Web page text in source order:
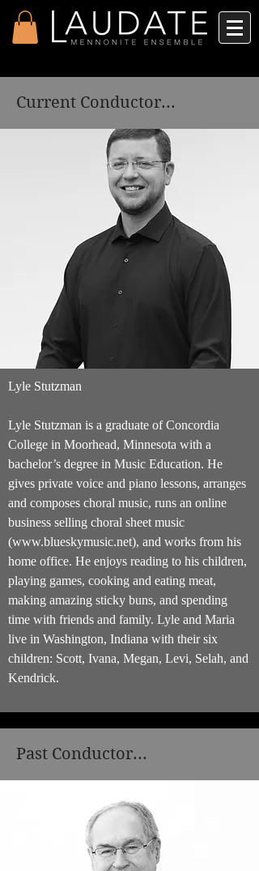
Current Conductor...
Lyle Stutzman
Lyle Stutzman is a graduate of Con­cordia
College in Moor­head, Min­nesota with a
bachelor’s degree in Music Edu­ca­tion. He
gives private voice and piano lessons, arranges
and composes choral music, runs an online
business selling choral sheet music
(www.blueskymusic.net), and works from his
home office. He enjoys reading to his children,
playing games, cooking and eating meat,
making amazing sticky buns, and spending
time with friends and family. Lyle and Maria
live in Washington, Indiana with their six
children: Scott, Ivana, Megan, Levi, Selah, and
Kendrick.
Past Conductor...